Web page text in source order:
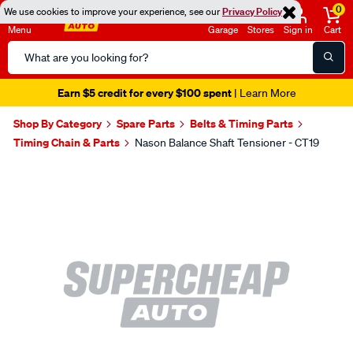
We use cookies to improve your experience, see ourPrivacy Policy
Menu
Search
Catalog
Garage Stores Sign in
0
Cart
Earn $5 credit for every $100 spent| Learn More
Shop By Category Spare Parts
Belts & Timing Parts
Timing Chain & Parts
Nason Balance Shaft Tensioner - CT19